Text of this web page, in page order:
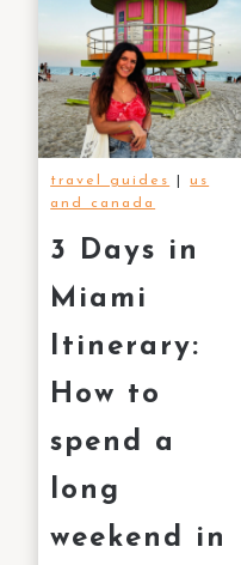
travel guides |us
and canada
3 Days in
Miami
Itinerary:
How to
spend a
long
weekend in